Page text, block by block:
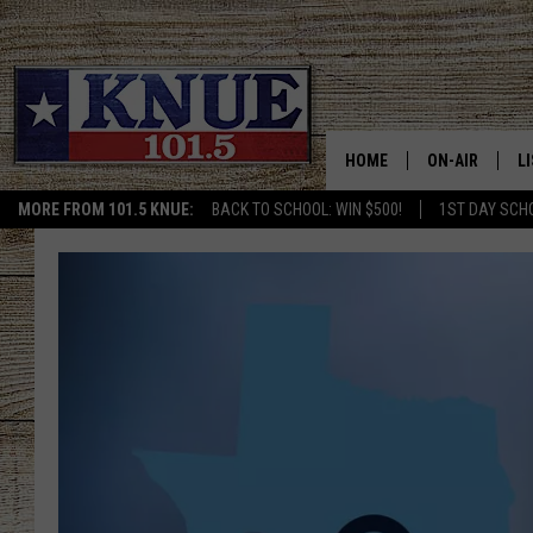
MORE FROM 101.5 KNUE: BACK TO SCHOOL: WIN $500! 1ST DAY
HOME ON-AIR